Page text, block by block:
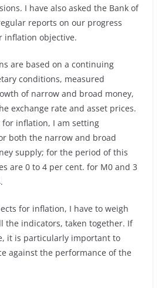
I have also asked the Bank of
reports on our progress
inflation objective.
are based on a continuing
conditions, measured
of narrow and broad money,
exchange rate and asset prices.
inflation, I am setting
both the narrow and broad
supply; for the period of this
are 0 to 4 per cent. for M0 and 3
for inflation, I have to weigh
the indicators, taken together. If
it is particularly important to
against the performance of the